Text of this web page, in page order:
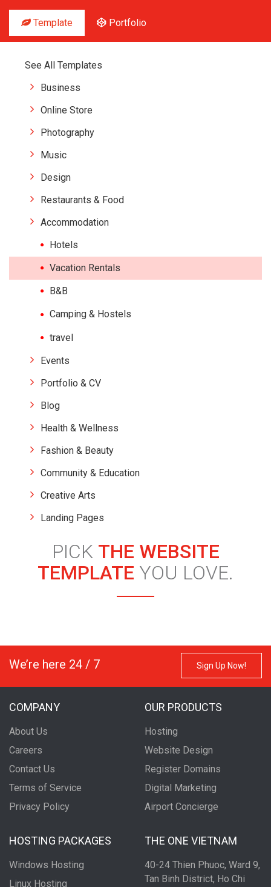
Template Portfolio
See All Templates
Business
Online Store
Photography
Music
Design
Restaurants & Food
Accommodation
Hotels
Vacation Rentals
B&B
Camping & Hostels
travel
Events
Portfolio & CV
Blog
Health & Wellness
Fashion & Beauty
Community & Education
Creative Arts
Landing Pages
PICK THE WEBSITE
TEMPLATE YOU LOVE.
We’re here 24 / 7 Sign Up Now!
COMPANY
About Us
Careers
Contact Us
Terms of Service
Privacy Policy
OUR PRODUCTS
Hosting
Website Design
Register Domains
Digital Marketing
Airport Concierge
HOSTING PACKAGES
Windows Hosting
Linux Hosting
THE ONE VIETNAM
40-24 Thien Phuoc, Ward 9,
Tan Binh District, Ho Chi